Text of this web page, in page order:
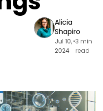
Alicia
Shapiro
Jul 10,
2024
•3 min
read